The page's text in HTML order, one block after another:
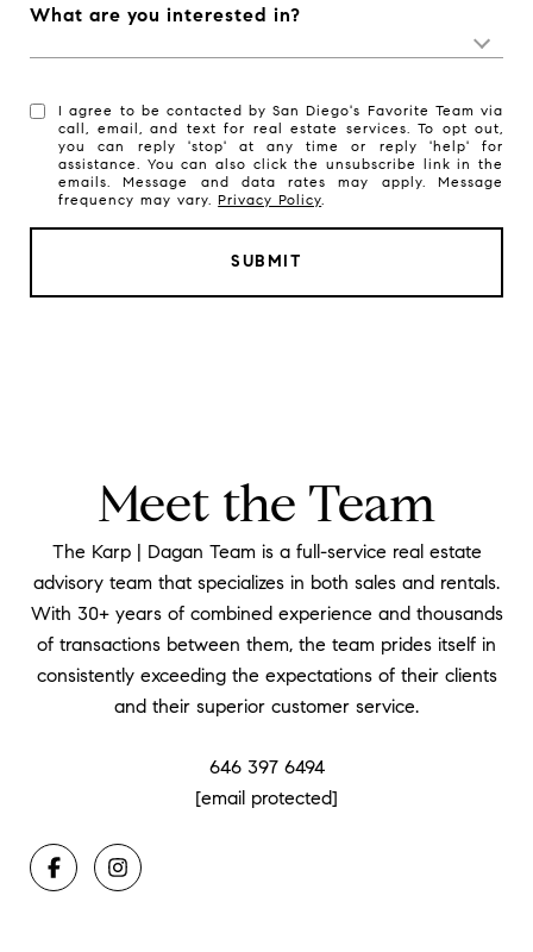
What are you interested in?
I agree to be contacted by San Diego's Favorite Team via
call, email, and text for real estate services. To opt out,
you can reply 'stop' at any time or reply 'help' for
assistance. You can also click the unsubscribe link in the
emails. Message and data rates may apply. Message
frequency may vary.Privacy Policy.
SUBMIT
Meet the Team
The Karp | Dagan Team is a full-service real estate
advisory team that specializes in both sales and rentals.
With 30+ years of combined experience and thousands
of transactions between them, the team prides itself in
consistently exceeding the expectations of their clients
and their superior customer service.
646 397 6494
[email protected]